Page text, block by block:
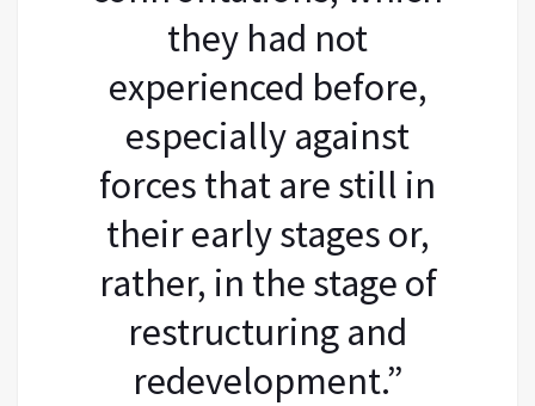
they had not
experienced before,
especially against
forces that are still in
their early stages or,
rather, in the stage of
restructuring and
redevelopment.”